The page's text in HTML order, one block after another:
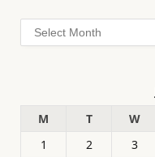
Archives
M
T W
1
2 3